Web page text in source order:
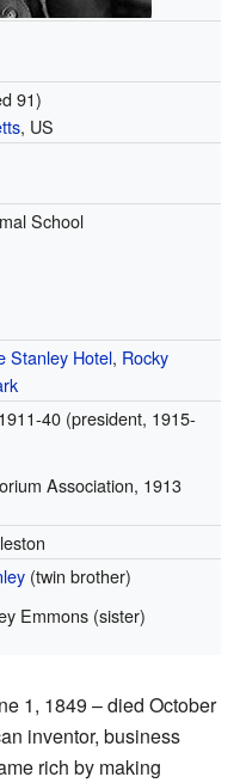
91)
, US
School
Stanley Hotel, Rocky
40 (president, 1915-
Association, 1913
(twin brother)
Emmons (sister)
1, 1849 – died October
inventor, business
rich by making